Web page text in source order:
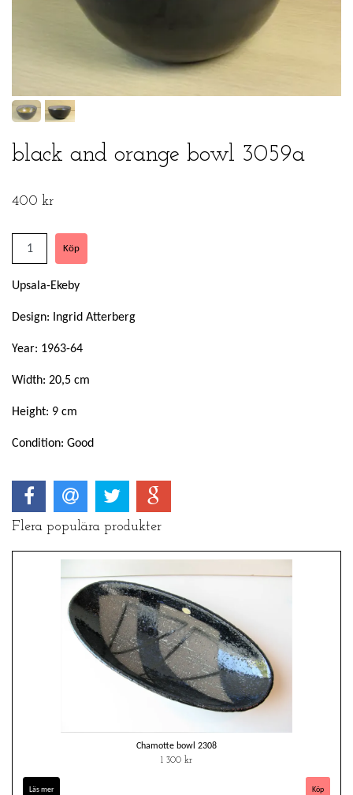
black and orange bowl 3059a
400 kr
Upsala-Ekeby
Design: Ingrid Atterberg
Year: 1963-64
Width: 20,5 cm
Height: 9 cm
Condition: Good
Flera populära produkter
Chamotte bowl 2308
1 300 kr
Läs mer